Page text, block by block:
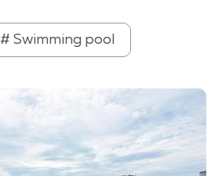
# Swimming pool